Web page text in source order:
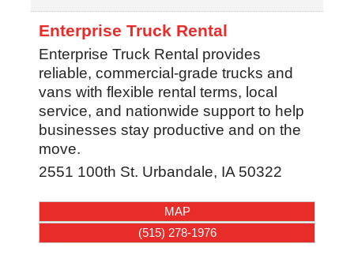
Enterprise Truck Rental
Enterprise Truck Rental provides
reliable, commercial-grade trucks and
vans with flexible rental terms, local
service, and nationwide support to help
businesses stay productive and on the
move.
2551 100th St. Urbandale, IA 50322
MAP
(515) 278-1976